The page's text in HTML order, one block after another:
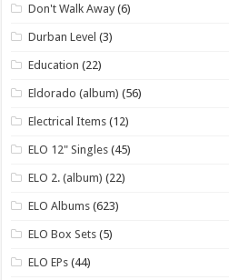
Don't Walk Away (6)
Durban Level (3)
Education (22)
Eldorado (album) (56)
Electrical Items (12)
ELO 12" Singles (45)
ELO 2. (album) (22)
ELO Albums (623)
ELO Box Sets (5)
ELO EPs (44)